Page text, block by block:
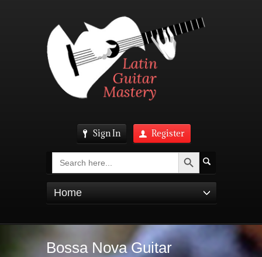
Sign In Register
Search Search Button
Home
Bossa Nova Guitar